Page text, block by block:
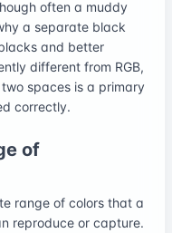
often a muddy
a separate black
and better
different from RGB,
spaces is a primary
correctly.
of
range of colors that a
reproduce or capture.